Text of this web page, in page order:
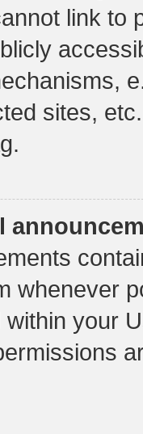
link to
sites,
whenever
your